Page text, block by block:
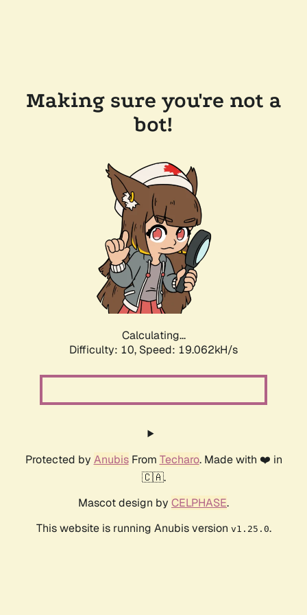
Making sure you're not a
bot!
Calculating...
Difficulty: 10, Speed: 19.062kH/s
Protected by AnubisFrom Techaro. Made with ❤️ in
🇨🇦.
Mascot design by CELPHASE.
This website is running Anubis version v1.25.0.